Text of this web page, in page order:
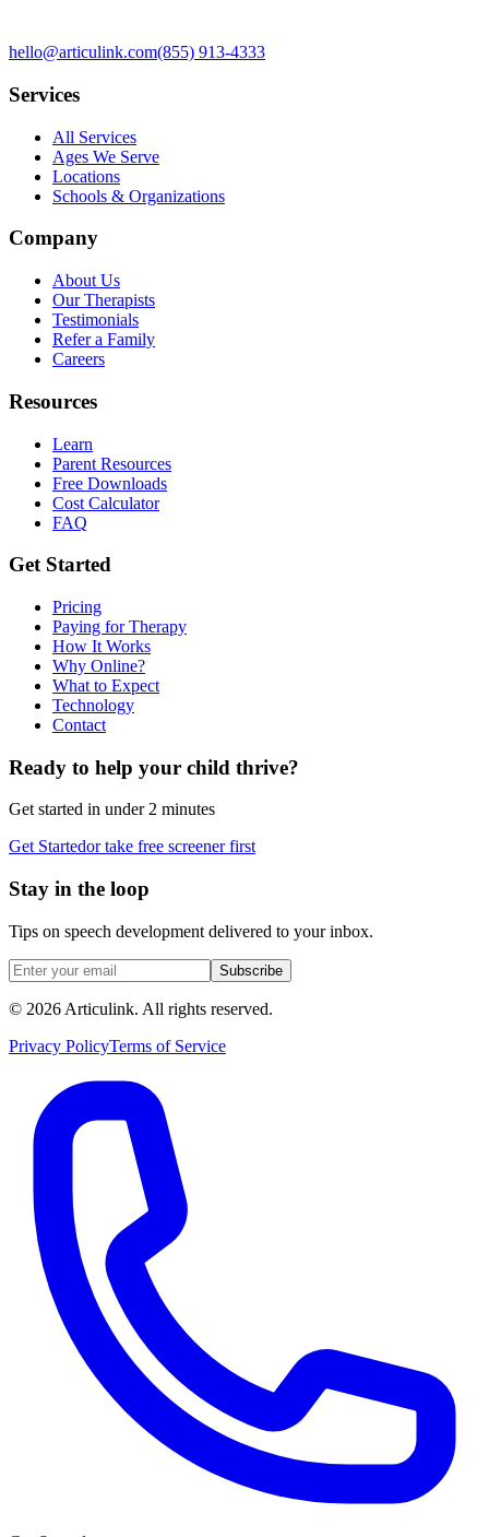
hello@articulink.com(855) 913-4333
Services
All Services
Ages We Serve
Locations
Schools & Organizations
Company
About Us
Our Therapists
Testimonials
Refer a Family
Careers
Resources
Learn
Parent Resources
Free Downloads
Cost Calculator
FAQ
Get Started
Pricing
Paying for Therapy
How It Works
Why Online?
What to Expect
Technology
Contact
Ready to help your child thrive?
Get started in under 2 minutes
Get Startedor take free screener first
Stay in the loop
Tips on speech development delivered to your inbox.
Subscribe
© 2026 Articulink. All rights reserved.
Privacy PolicyTerms of Service